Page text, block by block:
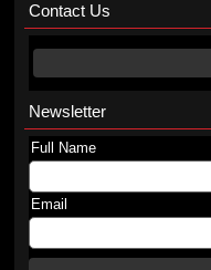
Contact Us
Newsletter
Full Name
Email